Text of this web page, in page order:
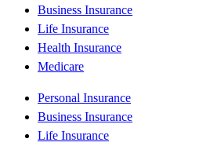
Business Insurance
Life Insurance
Health Insurance
Medicare
Personal Insurance
Business Insurance
Life Insurance